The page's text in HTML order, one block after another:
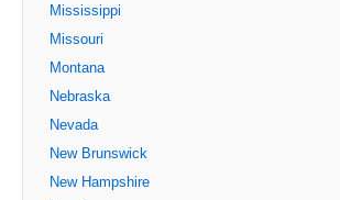
Mississippi
Missouri
Montana
Nebraska
Nevada
New Brunswick
New Hampshire